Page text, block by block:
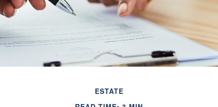
ESTATE